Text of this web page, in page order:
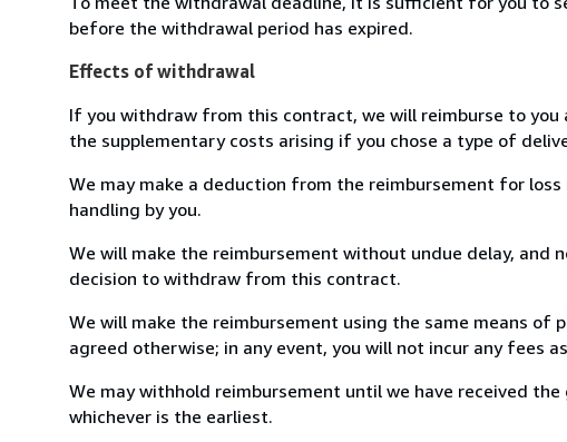
before the withdrawal period has expired.
Effects of withdrawal
If you withdraw from this contract, we will reimburse to
the supplementary costs arising if you chose a type of
We may make a deduction from the reimbursement for
handling by you.
We will make the reimbursement without undue delay,
decision to withdraw from this contract.
We will make the reimbursement using the same means of
agreed otherwise; in any event, you will not incur any fees
We may withhold reimbursement until we have received
whichever is the earliest.